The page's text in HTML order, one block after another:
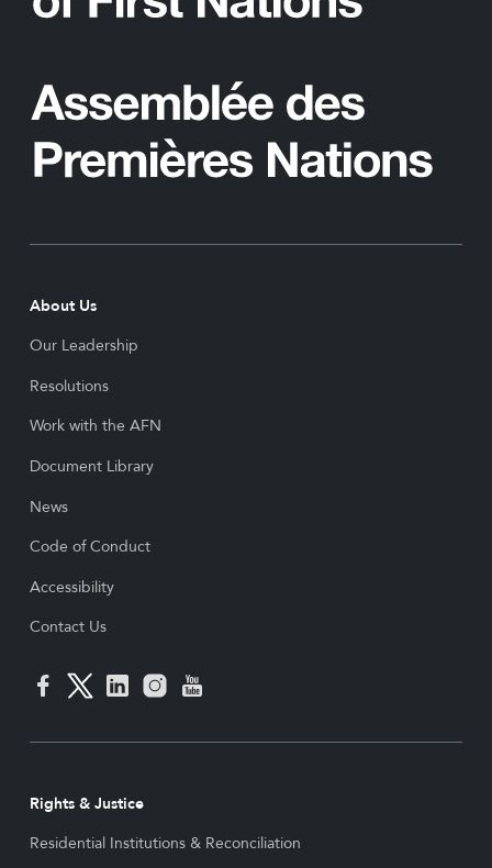
About Us
Our Leadership
Resolutions
Work with the AFN
Document Library
News
Code of Conduct
Accessibility
Contact Us
Rights & Justice
Residential Institutions & Reconciliation